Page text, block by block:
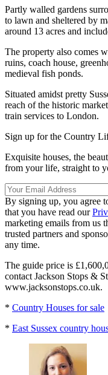
Partly walled gardens
to lawn and sheltered by
around 13 acres and
The property also comes
ruins, coach house,
medieval fish ponds.
Situated amidst pretty
reach of the historic
train services to London.
Sign up for the Country
Exquisite houses, the
from your life, straight to
By signing up, you agree
that you have read our
marketing emails from us
trusted partners and
any time.
The guide price is
contact Jackson Stops &
www.jacksonstops.co.uk.
* Country Houses for sale
* East Sussex country